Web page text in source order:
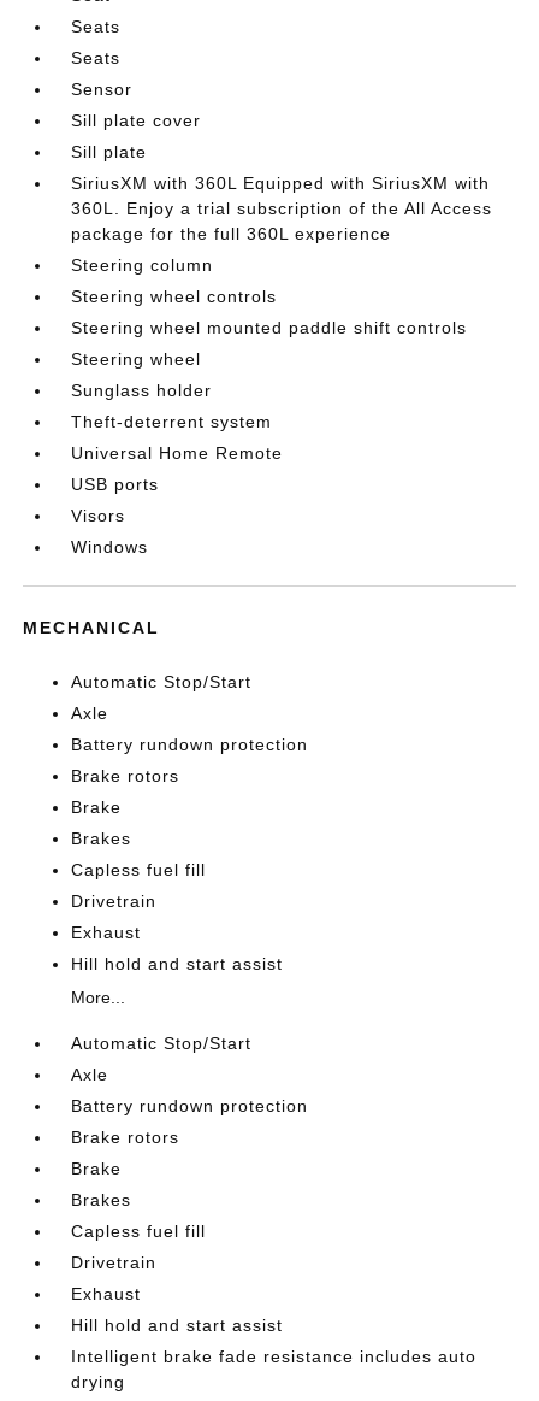
Seats
Seats
Sensor
Sill plate cover
Sill plate
SiriusXM with 360L Equipped with SiriusXM with
360L. Enjoy a trial subscription of the All Access
package for the full 360L experience
Steering column
Steering wheel controls
Steering wheel mounted paddle shift controls
Steering wheel
Sunglass holder
Theft-deterrent system
Universal Home Remote
USB ports
Visors
Windows
MECHANICAL
Automatic Stop/Start
Axle
Battery rundown protection
Brake rotors
Brake
Brakes
Capless fuel fill
Drivetrain
Exhaust
Hill hold and start assist
More...
Automatic Stop/Start
Axle
Battery rundown protection
Brake rotors
Brake
Brakes
Capless fuel fill
Drivetrain
Exhaust
Hill hold and start assist
Intelligent brake fade resistance includes auto
drying